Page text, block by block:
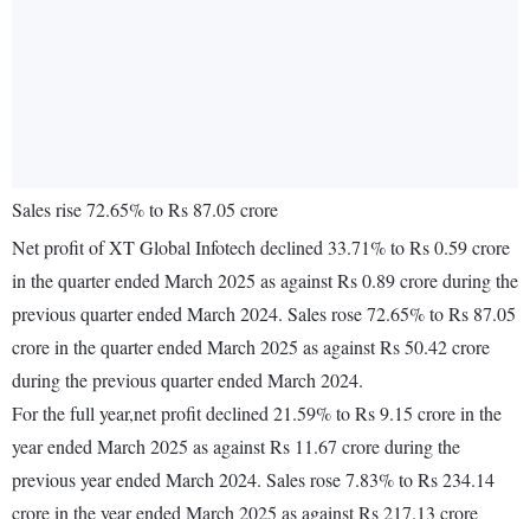
Sales rise 72.65% to Rs 87.05 crore
Net profit of XT Global Infotech declined 33.71% to Rs 0.59 crore
in the quarter ended March 2025 as against Rs 0.89 crore during the
previous quarter ended March 2024. Sales rose 72.65% to Rs 87.05
crore in the quarter ended March 2025 as against Rs 50.42 crore
during the previous quarter ended March 2024.
For the full year,net profit declined 21.59% to Rs 9.15 crore in the
year ended March 2025 as against Rs 11.67 crore during the
previous year ended March 2024. Sales rose 7.83% to Rs 234.14
crore in the year ended March 2025 as against Rs 217.13 crore